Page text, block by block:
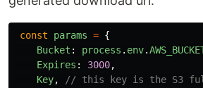
const params = {
Bucket : process . env.
Expires : 3000,
Key,
// this key is the S3